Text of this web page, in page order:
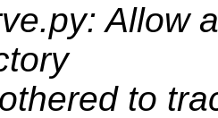
Allow
to